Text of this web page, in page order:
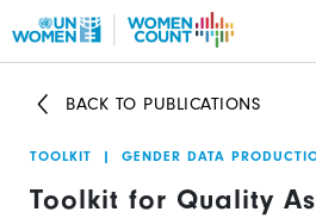
to
content
BACK TO PUBLICATIONS
TOOLKIT | GENDER DATA
Toolkit for Quality